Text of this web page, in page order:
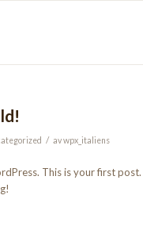
/ avwpx_italiens
This is your first